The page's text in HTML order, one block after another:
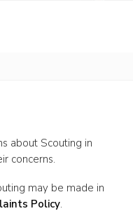
about Scouting in
concerns.
may be made in
Policy.